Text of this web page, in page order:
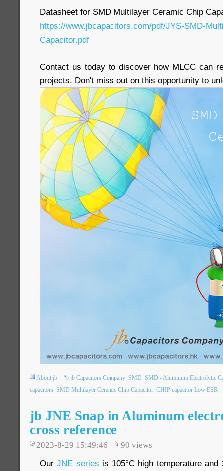
Datasheet for SMD Multilayer Ceramic Chip
https://www.jbcapacitors.com/pdf/JYS-SMD-
Capacitor.pdf
Contact us today to discover how MLCC can
projects. Don't miss out on this opportunity to
About jb jb Capacitors Company SMD SMD - Aluminum Electrolytic
capacitors SMD Multilayer Ceramic Chip Capacitor CHIP capacitor Low ESR
jb JNE Snap in Aluminum
cross reference
2023-8-29 15:49:46 90 views
OurJNE series is 105°C high temperature